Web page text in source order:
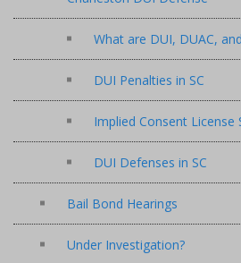
What are DUI, DUAC,
DUI Penalties in SC
Implied Consent License
DUI Defenses in SC
Bail Bond Hearings
Under Investigation?